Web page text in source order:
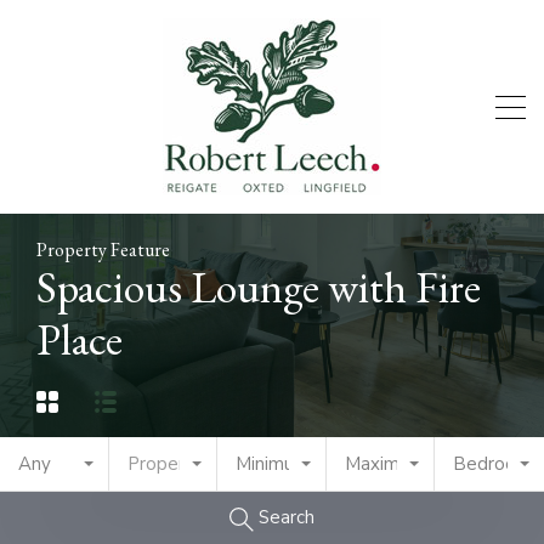
Property Feature
Spacious Lounge with Fire
Place
Any Property TypeMinimum PriceMaximum PriceBedrooms
Search